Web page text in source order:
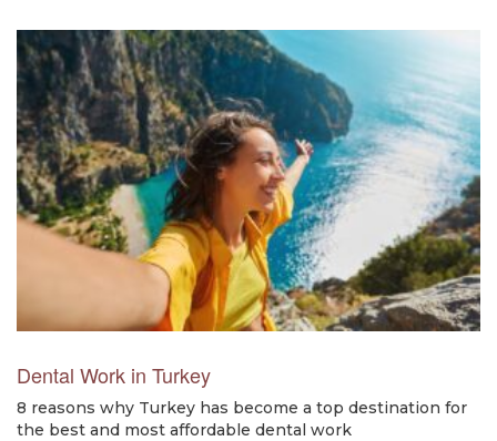
Dental Work in Turkey
8 reasons why Turkey has become a top destination for
the best and most affordable dental work